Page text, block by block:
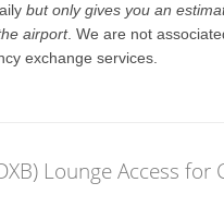
but only gives you an
airport. We are not
exchange services.
Lounge Access for